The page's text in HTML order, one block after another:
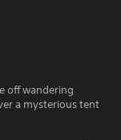
off wandering
a mysterious tent